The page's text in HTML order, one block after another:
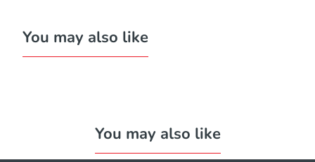
You may also like
You may also like